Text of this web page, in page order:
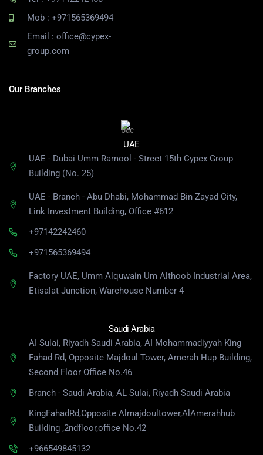
Mob : +971565369494
Email : office@cypex-
group.com
Our Branches
UAE
UAE - Dubai Umm Ramool - Street 15th Cypex Group
Building (No. 25)
UAE - Branch - Abu Dhabi, Mohammad Bin Zayad City,
Link Investment Building, Office #612
+97142242460
+971565369494
Factory UAE, Umm Alquwain Um Althoob Industrial Area,
Etisalat Junction, Warehouse Number 4
Saudi Arabia
AI Sulai, Riyadh Saudi Arabia, AI Mohammadiyyah King
Fahad Rd, Opposite Majdoul Tower, Amerah Hup Building,
Second Floor Office No.46
Branch - Saudi Arabia, AL Sulai, Riyadh Saudi Arabia
KingFahadRd,Opposite Almajdoultower,AlAmerahhub
Building ,2ndfloor,office No.42
+966549845132